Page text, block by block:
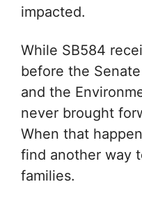
impacted.
While SB584
before the
and the
never brought
When that
find another way
families.